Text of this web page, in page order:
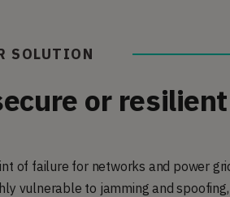
SOLUTION
or
of failure for networks and power
vulnerable to jamming and